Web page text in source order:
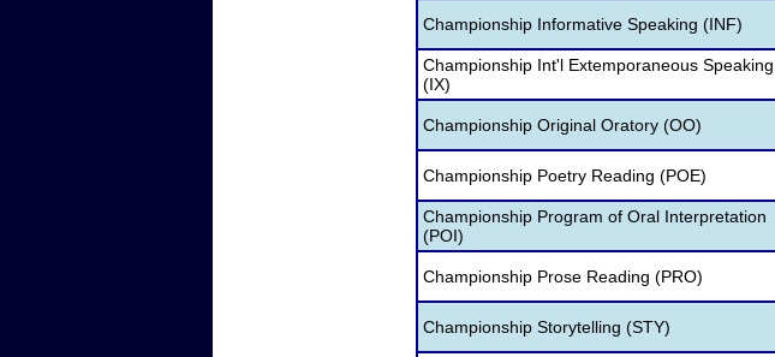
Championship Informative Speaking (INF)
Championship Int'l Extemporaneous Speaking
(IX)
Championship Original Oratory (OO)
Championship Poetry Reading (POE)
Championship Program of Oral Interpretation
(POI)
Championship Prose Reading (PRO)
Championship Storytelling (STY)